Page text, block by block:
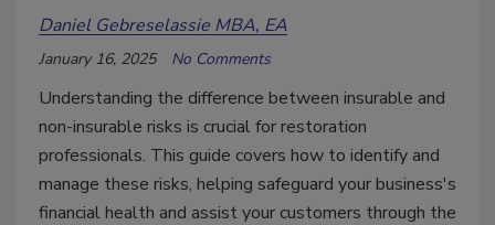
Daniel Gebreselassie MBA, EA
January 16, 2025 No Comments
Understanding the difference between insurable and
non-insurable risks is crucial for restoration
professionals. This guide covers how to identify and
manage these risks, helping safeguard your business's
financial health and assist your customers through the